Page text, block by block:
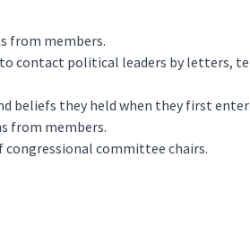
from members.
contact political leaders by letters,
beliefs they held when they first
from members.
committee chairs.